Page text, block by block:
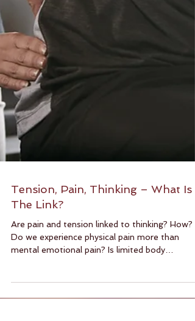
The Link?
Are pain and tension linked to thinking? How?